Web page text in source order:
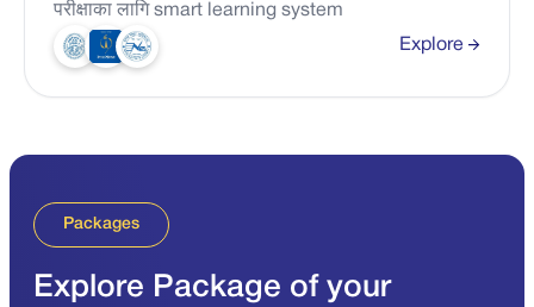
परीक्षाका लागि smart learning system
Explore
Packages
Explore Package of your